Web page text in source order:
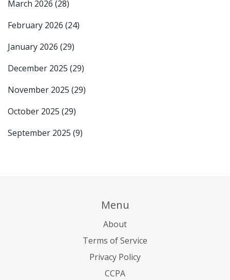
March 2026 (28)
February 2026 (24)
January 2026 (29)
December 2025 (29)
November 2025 (29)
October 2025 (29)
September 2025 (9)
Menu
About
Terms of Service
Privacy Policy
CCPA